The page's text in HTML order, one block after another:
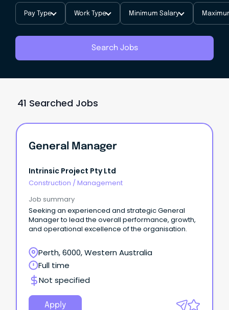
Pay Type Work Type Minimum Salary
Search Jobs
41 Searched Jobs
General Manager
Intrinsic Project Pty Ltd
Construction / Management
Job summary
Seeking an experienced and strategic General
Manager to lead the overall performance, growth,
and operational excellence of the organisation.
Perth, 6000, Western Australia
Full time
Not specified
Apply